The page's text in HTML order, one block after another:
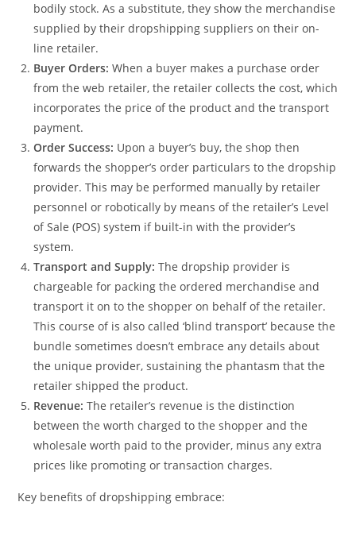
bodily stock. As a substitute, they show the merchandise
supplied by their dropshipping suppliers on their on-
line retailer.
Buyer Orders: When a buyer makes a purchase order
from the web retailer, the retailer collects the cost, which
incorporates the price of the product and the transport
payment.
Order Success: Upon a buyer’s buy, the shop then
forwards the shopper’s order particulars to the dropship
provider. This may be performed manually by retailer
personnel or robotically by means of the retailer’s Level
of Sale (POS) system if built-in with the provider’s
system.
Transport and Supply: The dropship provider is
chargeable for packing the ordered merchandise and
transport it on to the shopper on behalf of the retailer.
This course of is also called ‘blind transport’ because the
bundle sometimes doesn’t embrace any details about
the unique provider, sustaining the phantasm that the
retailer shipped the product.
Revenue: The retailer’s revenue is the distinction
between the worth charged to the shopper and the
wholesale worth paid to the provider, minus any extra
prices like promoting or transaction charges.
Key benefits of dropshipping embrace: